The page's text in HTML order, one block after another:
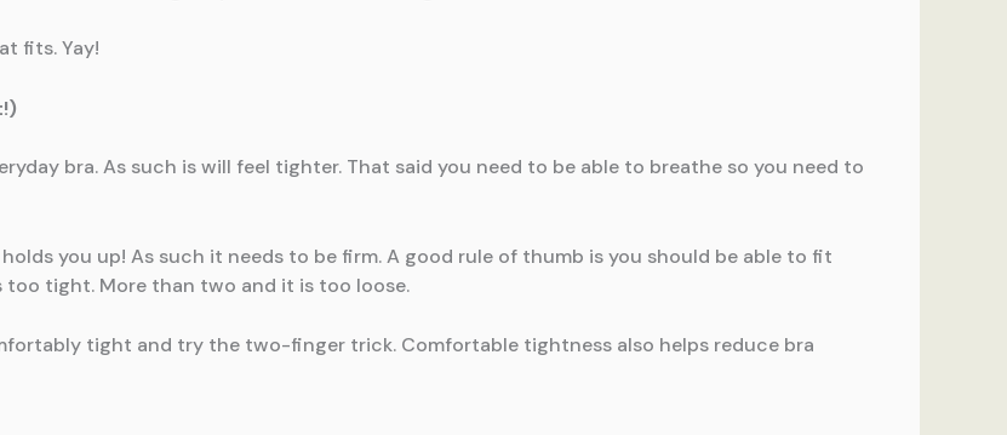
fits. Yay!
bra. As such is will feel tighter. That said you need to be able to breathe so you need to
you up! As such it needs to be firm. A good rule of thumb is you should be able to fit
too tight. More than two and it is too loose.
tight and try the two-finger trick. Comfortable tightness also helps reduce bra